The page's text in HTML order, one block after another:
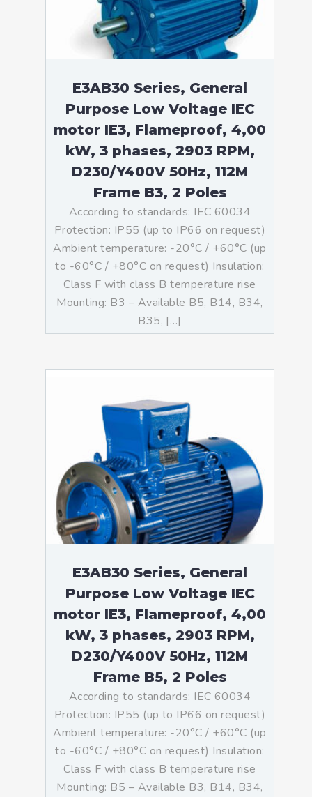
E3AB30 Series, General
Purpose Low Voltage IEC
motor IE3, Flameproof, 4,00
kW, 3 phases, 2903 RPM,
D230/Y400V 50Hz, 112M
Frame B3, 2 Poles
According to standards: IEC 60034
Protection: IP55 (up to IP66 on request)
Ambient temperature: -20°C / +60°C (up
to -60°C / +80°C on request) Insulation:
Class F with class B temperature rise
Mounting: B3 – Available B5, B14, B34,
B35, […]
E3AB30 Series, General
Purpose Low Voltage IEC
motor IE3, Flameproof, 4,00
kW, 3 phases, 2903 RPM,
D230/Y400V 50Hz, 112M
Frame B5, 2 Poles
According to standards: IEC 60034
Protection: IP55 (up to IP66 on request)
Ambient temperature: -20°C / +60°C (up
to -60°C / +80°C on request) Insulation:
Class F with class B temperature rise
Mounting: B5 – Available B3, B14, B34,